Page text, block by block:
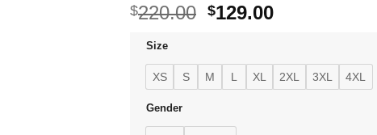
$220.00 Original
$220.00.
$129.00Current
$129.00.
Size
XS S M L XL 2XL 3XL 4XL
Gender